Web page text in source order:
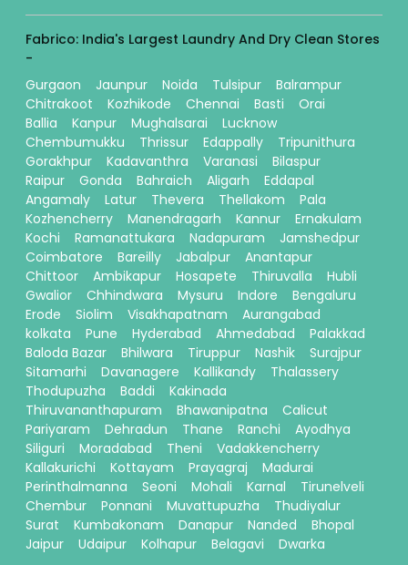
Fabrico: India's Largest Laundry And Dry Clean Stores
-
Gurgaon
Jaunpur Noida Tulsipur
Balrampur
Chitrakoot
Kozhikode Chennai Basti
Orai
Ballia
Kanpur Mughalsarai
Lucknow
Chembumukku
Thrissur Edappally
Tripunithura
Gorakhpur
Kadavanthra Varanasi
Bilaspur
Raipur
Gonda Bahraich Aligarh
Eddapal
Angamaly
Latur Thevera Thellakom
Pala
Kozhencherry
Manendragarh Kannur
Ernakulam
Kochi
Ramanattukara Nadapuram
Jamshedpur
Coimbatore
Bareilly Jabalpur
Anantapur
Chittoor
Ambikapur Hosapete Thiruvalla
Hubli
Gwalior
Chhindwara Mysuru Indore
Bengaluru
Erode
Siolim Visakhapatnam
Aurangabad
kolkata
Pune Hyderabad Ahmedabad
Palakkad
Baloda Bazar
Bhilwara Tiruppur Nashik
Surajpur
Sitamarhi
Davanagere Kallikandy
Thalassery
Thodupuzha
Baddi
Kakinada
Thiruvananthapuram
Bhawanipatna
Calicut
Pariyaram
Dehradun Thane Ranchi
Ayodhya
Siliguri
Moradabad Theni
Vadakkencherry
Kallakurichi
Kottayam Prayagraj
Madurai
Perinthalmanna
Seoni Mohali Karnal
Tirunelveli
Chembur
Ponnani Muvattupuzha
Thudiyalur
Surat
Kumbakonam Danapur Nanded
Bhopal
Jaipur
Udaipur Kolhapur Belagavi Dwarka